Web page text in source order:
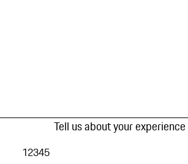
Tell us about your
12345